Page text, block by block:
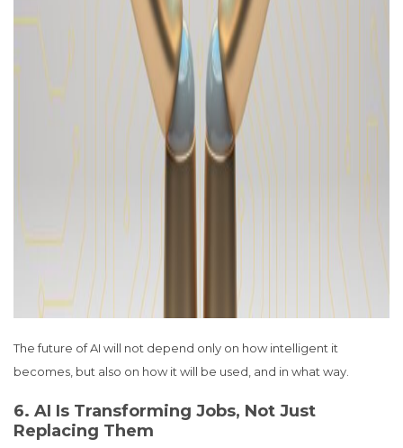
The future of AI will not depend only on how intelligent it
becomes, but also on how it will be used, and in what way.
6. AI Is Transforming Jobs, Not Just
Replacing Them